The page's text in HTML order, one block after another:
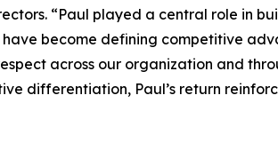
“Paul played a central role in
become defining competitive
across our organization and
differentiation, Paul’s return